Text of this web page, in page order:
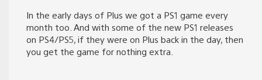
In the early days of Plus we got a PS1 game every
month too. And with some of the new PS1 releases
on PS4/PS5, if they were on Plus back in the day, then
you get the game for nothing extra.